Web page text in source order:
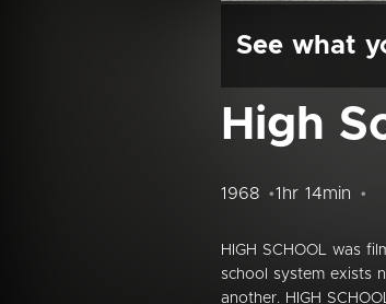
See what
High
1968 1hr 14min
HIGH SCHOOL was
school system exists
another. HIGH